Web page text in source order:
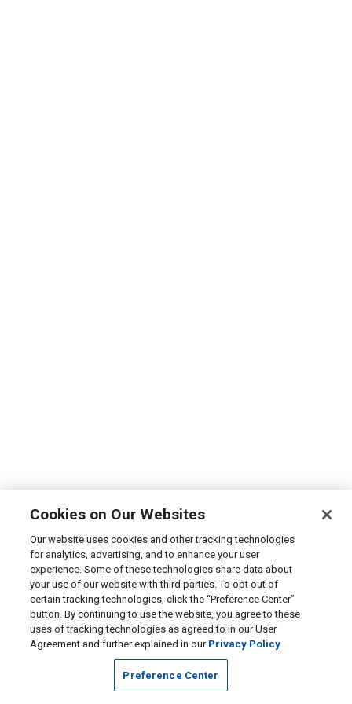
Cookies on Our Websites
Our website uses cookies and other tracking technologies
for analytics, advertising, and to enhance your user
experience. Some of these technologies share data about
your use of our website with third parties. To opt out of
certain tracking technologies, click the “Preference Center”
button. By continuing to use the website, you agree to these
uses of tracking technologies as agreed to in our User
Agreement and further explained in our Privacy Policy
Preference Center